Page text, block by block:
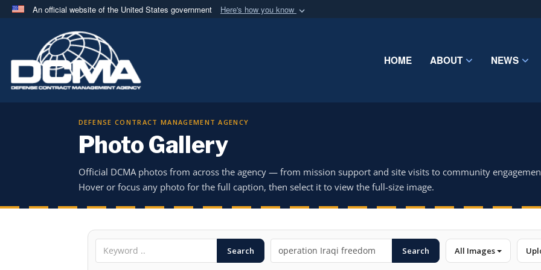
An official website of the United States government Here's how you know
A.milwebsite belongs to an official U.S. Department of Defense organization
in the United States.
Share sensitive
HOME ABOUT NEWS
DEFENSE CONTRACT MANAGEMENT AGENCY
Photo Gallery
Official DCMA photos from across the agency — from mission support and site visits to community
Hover or focus any photo for the full caption, then select it to view the full-size image.
Search Search All Images